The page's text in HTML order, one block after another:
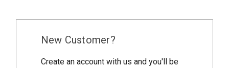
New Customer?
Create an account with us and you'll be